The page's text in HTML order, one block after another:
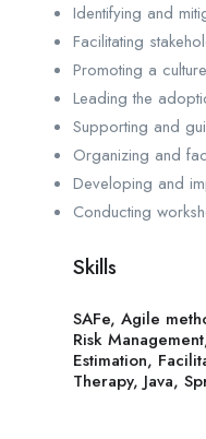
Identifying and
Facilitating
Promoting a
Leading the
Supporting and
Organizing and
Developing and
Conducting
Skills
SAFe, Agile
Risk
Estimation,
Therapy, Java,